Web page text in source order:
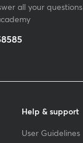
all your questions
Help & support
User Guidelines